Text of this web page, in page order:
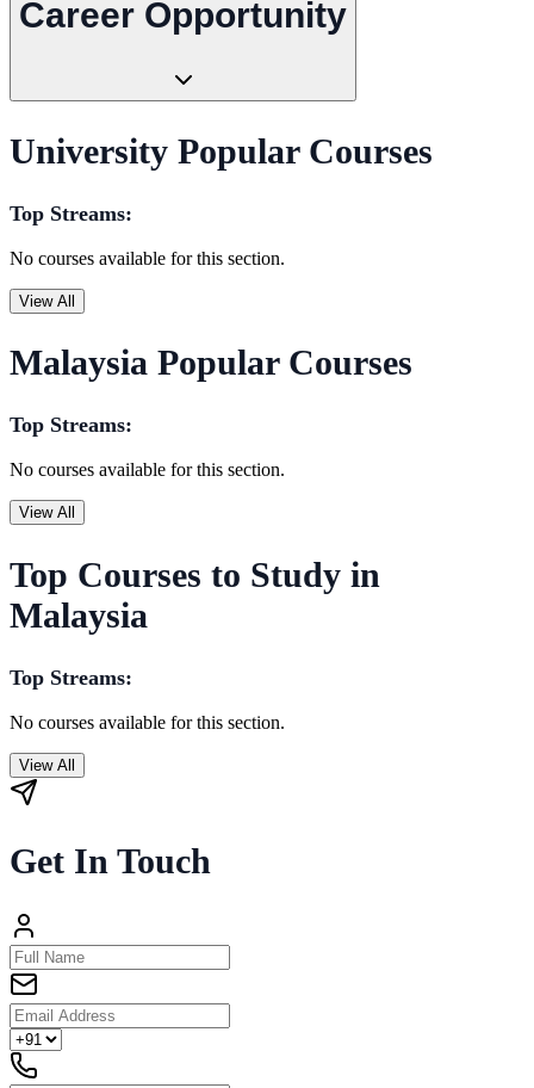
Career Opportunity
University Popular Courses
Top Streams:
No courses available for this section.
View All
Malaysia Popular Courses
Top Streams:
No courses available for this section.
View All
Top Courses to Study in
Malaysia
Top Streams:
No courses available for this section.
View All
Get In Touch